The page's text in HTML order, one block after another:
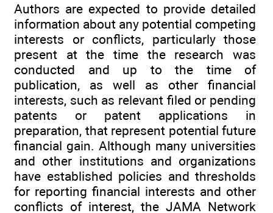
Authors are expected to provide detailed
information about any potential competing
interests or conflicts, particularly those
present at the time the research was
conducted and up to the time of
publication, as well as other financial
interests, such as relevant filed or pending
patents or patent applications in
preparation, that represent potential future
financial gain. Although many universities
and other institutions and organizations
have established policies and thresholds
for reporting financial interests and other
conflicts of interest, the JAMA Network